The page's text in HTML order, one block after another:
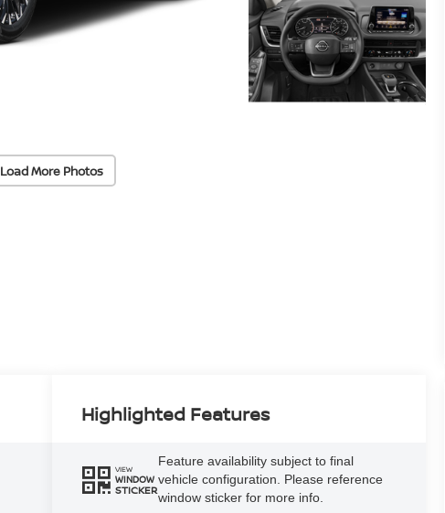
Load More Photos
Highlighted Features
VIEW
WINDOW
STICKER
Feature availability subject to final
vehicle configuration. Please reference
window sticker for more info.